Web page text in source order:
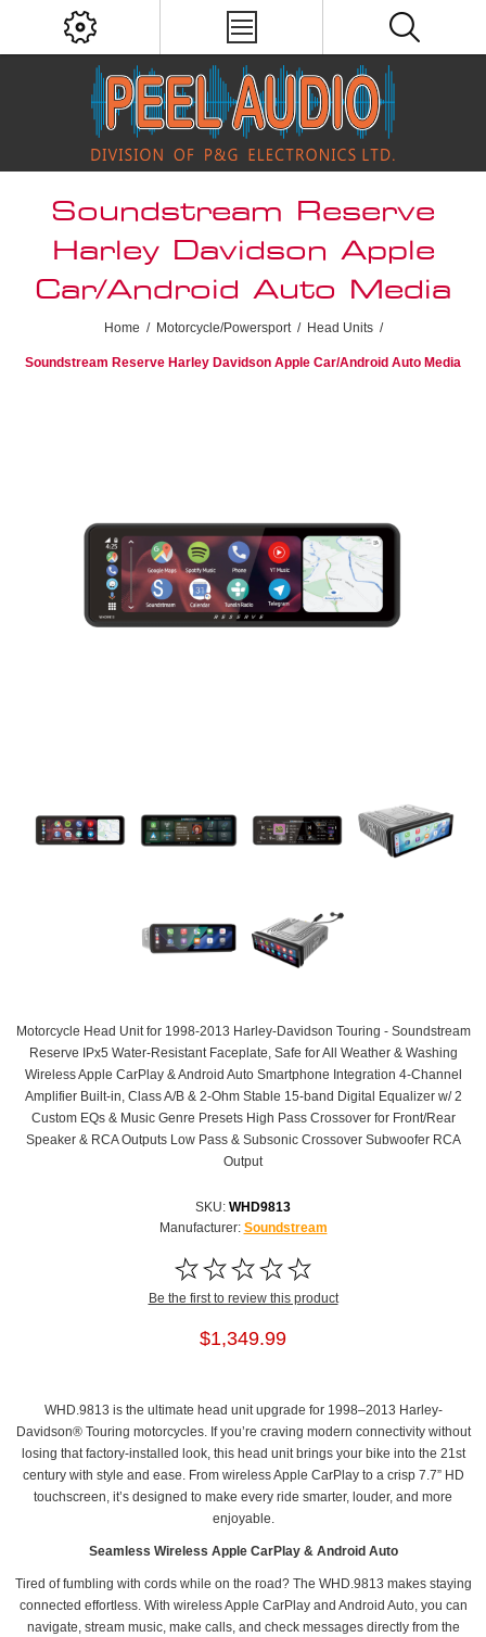
Soundstream Reserve
Harley Davidson Apple
Car/Android Auto Media
Home / Motorcycle/Powersport / Head Units /
Soundstream Reserve Harley Davidson Apple Car/Android Auto Media
Motorcycle Head Unit for 1998-2013 Harley-Davidson Touring - Soundstream
Reserve IPx5 Water-Resistant Faceplate, Safe for All Weather & Washing
Wireless Apple CarPlay & Android Auto Smartphone Integration 4-Channel
Amplifier Built-in, Class A/B & 2-Ohm Stable 15-band Digital Equalizer w/ 2
Custom EQs & Music Genre Presets High Pass Crossover for Front/Rear
Speaker & RCA Outputs Low Pass & Subsonic Crossover Subwoofer RCA
Output
SKU: WHD9813
Manufacturer: Soundstream
Be the first to review this product
$1,349.99
WHD.9813 is the ultimate head unit upgrade for 1998–2013 Harley-
Davidson® Touring motorcycles. If you’re craving modern connectivity without
losing that factory-installed look, this head unit brings your bike into the 21st
century with style and ease. From wireless Apple CarPlay to a crisp 7.7” HD
touchscreen, it’s designed to make every ride smarter, louder, and more
enjoyable.
Seamless Wireless Apple CarPlay & Android Auto
Tired of fumbling with cords while on the road? The WHD.9813 makes staying
connected effortless. With wireless Apple CarPlay and Android Auto, you can
navigate, stream music, make calls, and check messages directly from the